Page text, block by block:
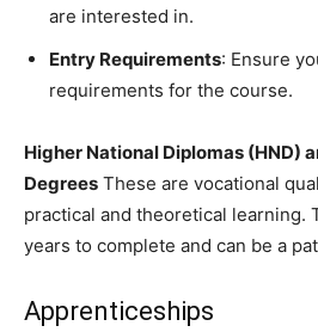
are interested in.
Entry Requirements: Ensure
requirements for the course.
Higher National Diplomas (HND)
Degrees These are vocational
practical and theoretical learning.
years to complete and can be a
Apprenticeships